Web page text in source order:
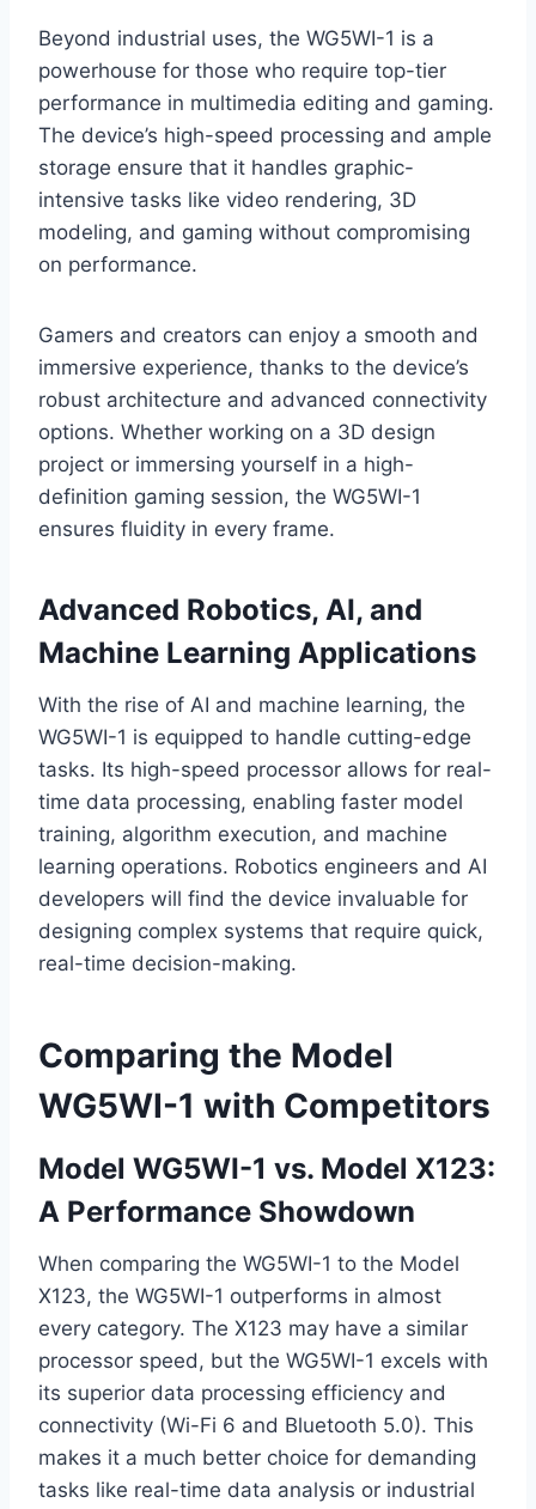
Beyond industrial uses, the WG5WI-1 is a
powerhouse for those who require top-tier
performance in multimedia editing and gaming.
The device’s high-speed processing and ample
storage ensure that it handles graphic-
intensive tasks like video rendering, 3D
modeling, and gaming without compromising
on performance.
Gamers and creators can enjoy a smooth and
immersive experience, thanks to the device’s
robust architecture and advanced connectivity
options. Whether working on a 3D design
project or immersing yourself in a high-
definition gaming session, the WG5WI-1
ensures fluidity in every frame.
Advanced Robotics, AI, and
Machine Learning Applications
With the rise of AI and machine learning, the
WG5WI-1 is equipped to handle cutting-edge
tasks. Its high-speed processor allows for real-
time data processing, enabling faster model
training, algorithm execution, and machine
learning operations. Robotics engineers and AI
developers will find the device invaluable for
designing complex systems that require quick,
real-time decision-making.
Comparing the Model
WG5WI-1 with Competitors
Model WG5WI-1 vs. Model X123:
A Performance Showdown
When comparing the WG5WI-1 to the Model
X123, the WG5WI-1 outperforms in almost
every category. The X123 may have a similar
processor speed, but the WG5WI-1 excels with
its superior data processing efficiency and
connectivity (Wi-Fi 6 and Bluetooth 5.0). This
makes it a much better choice for demanding
tasks like real-time data analysis or industrial